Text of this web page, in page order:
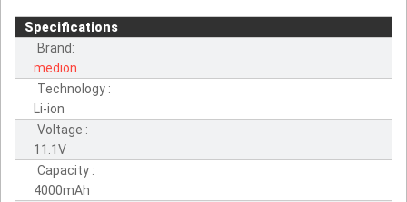
Specifications
Brand:
medion
Technology :
Li-ion
Voltage :
11.1V
Capacity :
4000mAh